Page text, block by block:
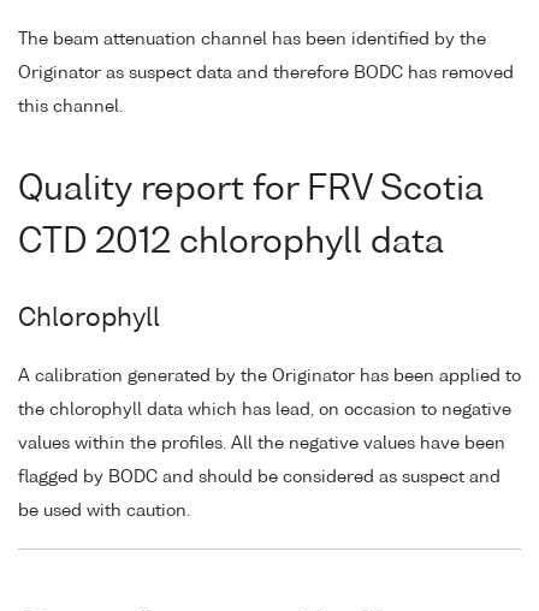
The beam attenuation channel has been identified by the
Originator as suspect data and therefore BODC has removed
this channel.
Quality report for FRV Scotia
CTD 2012 chlorophyll data
Chlorophyll
A calibration generated by the Originator has been applied to
the chlorophyll data which has lead, on occasion to negative
values within the profiles. All the negative values have been
flagged by BODC and should be considered as suspect and
be used with caution.